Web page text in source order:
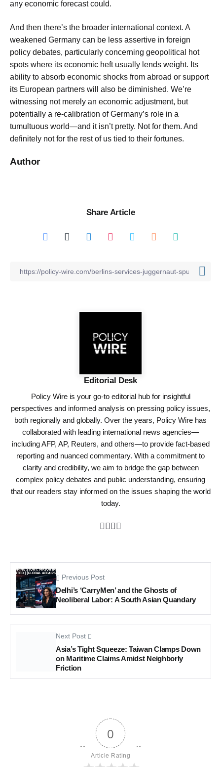
any economic forecast could.
And then there’s the broader international context. A
weakened Germany can be less assertive in foreign
policy debates, particularly concerning geopolitical hot
spots where its economic heft usually lends weight. Its
ability to absorb economic shocks from abroad or support
its European partners will also be diminished. We’re
witnessing not merely an economic adjustment, but
potentially a re-calibration of Germany’s role in a
tumultuous world—and it isn’t pretty. Not for them. And
definitely not for the rest of us tied to their fortunes.
Author
Share Article
Editorial Desk
Policy Wire is your go-to editorial hub for insightful
perspectives and informed analysis on pressing policy issues,
both regionally and globally. Over the years, Policy Wire has
collaborated with leading international news agencies—
including AFP, AP, Reuters, and others—to provide fact-based
reporting and nuanced commentary. With a commitment to
clarity and credibility, we aim to bridge the gap between
complex policy debates and public understanding, ensuring
that our readers stay informed on the issues shaping the world
today.
Previous Post
Delhi’s ‘CarryMen’ and the Ghosts of
Neoliberal Labor: A South Asian Quandary
Next Post
Asia’s Tight Squeeze: Taiwan Clamps Down
on Maritime Claims Amidst Neighborly
Friction
0
Article Rating